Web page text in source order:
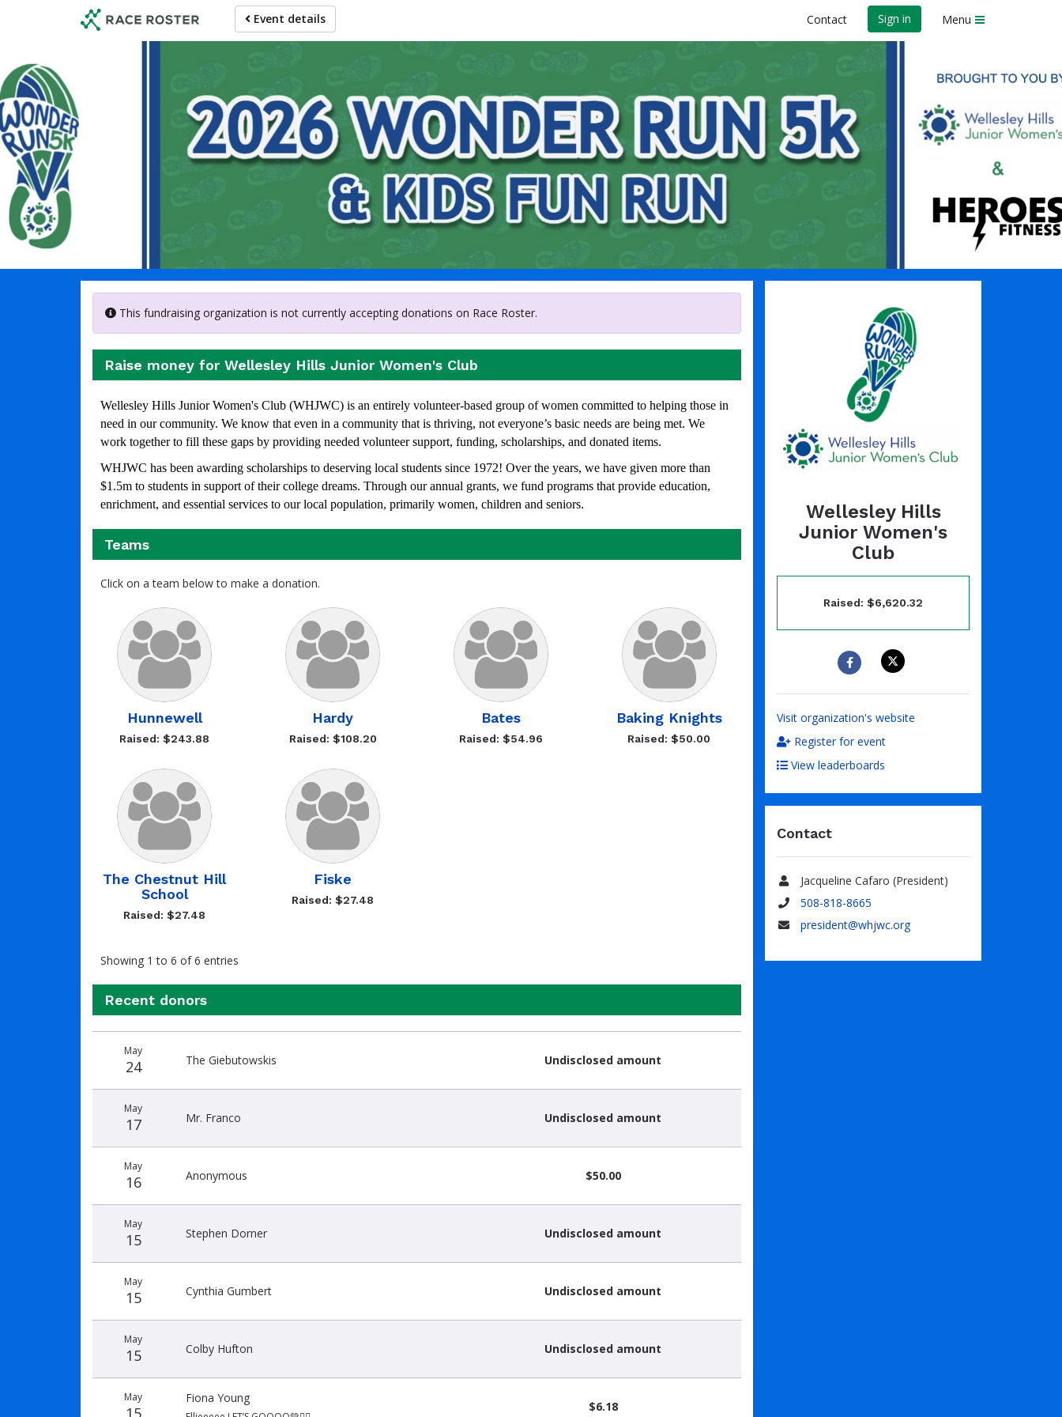
Event details Contact Sign in Menu
Wellesley Hills Junior Women's Club
Wellesley Hills
Junior Women's
Club
Raised: $6,620.32
Visit organization's website
Register for event
View leaderboards
Contact
Name
Jacqueline Cafaro (President)
Phone
508-818-8665
president@whjwc.org
This fundraising organization is not currently accepting donations on Race Roster.
Raise money for Wellesley Hills Junior Women's Club
Wellesley Hills Junior Women's Club (WHJWC) is an entirely volunteer-based group of women committed to helping those in
need in our community. We know that even in a community that is thriving, not everyone’s basic needs are being met. We
work together to fill these gaps by providing needed volunteer support, funding, scholarships, and donated items.
WHJWC has been awarding scholarships to deserving local students since 1972! Over the years, we have given more than
$1.5m to students in support of their college dreams. Through our annual grants, we fund programs that provide education,
enrichment, and essential services to our local population, primarily women, children and seniors.
Teams
Click on a team below to make a donation.
Hunnewell
Raised: $243.88
Hardy
Raised: $108.20
Bates
Raised: $54.96
Baking Knights
Raised: $50.00
The Chestnut Hill
School
Raised: $27.48
Fiske
Raised: $27.48
Showing 1 to 6 of 6 entries
Recent donors
donorsMay
24 The Giebutowskis Undisclosed amount
May
17 Mr. Franco Undisclosed amount
May
16 Anonymous $50.00
May
15 Stephen Dorner Undisclosed amount
May
15 Cynthia Gumbert Undisclosed amount
May
15 Colby Hufton Undisclosed amount
May
15
Fiona Young
$6.18